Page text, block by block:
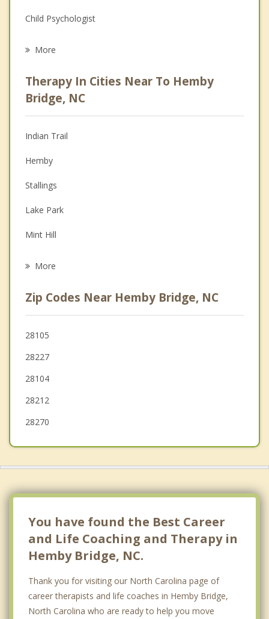
Child Psychologist
Anger Management
Christian Counseling
Couples Counseling
Depression
Family Counseling
Grief Counseling
Psychotherapist
More
Therapy In Cities Near To Hemby
Bridge, NC
Indian Trail
Hemby
Stallings
Lake Park
Mint Hill
Unionville
Wesley Chapel
Weddington
Monroe
More
Zip Codes Near Hemby Bridge, NC
28105
28227
28104
28212
28270
You have found the Best Career
and Life Coaching and Therapy in
Hemby Bridge, NC.
Thank you for visiting our North Carolina page of
career therapists and life coaches in Hemby Bridge,
North Carolina who are ready to help you move